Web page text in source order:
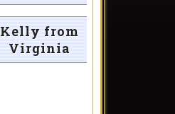
Kelly from
Virginia